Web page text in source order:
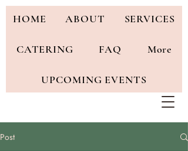
HOME ABOUT SERVICES
CATERING FAQ More
UPCOMING EVENTS
Post